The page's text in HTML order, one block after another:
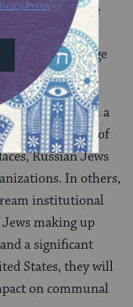
writers on the
the cutting edge
cities with a
own forms of
Russian Jews
In others,
institutional
making up
a significant
States, they will
on communal